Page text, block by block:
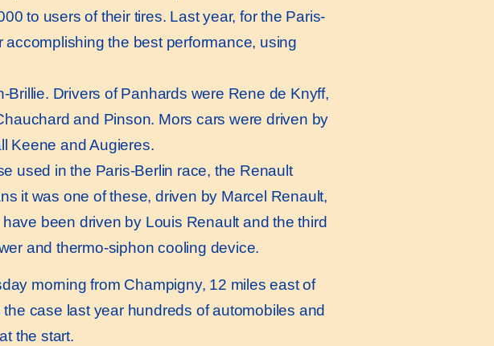
to users of their tires. Last year, for the Paris-
the best performance, using
Drivers of Panhards were Rene de Knyff,
and Pinson. Mors cars were driven by
Keene and Augieres.
used in the Paris-Berlin race, the Renault
it was one of these, driven by Marcel Renault,
been driven by Louis Renault and the third
and thermo-siphon cooling device.
morning from Champigny, 12 miles east of
case last year hundreds of automobiles and
the start.